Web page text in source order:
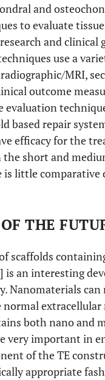
and
to evaluate
and clinical
use a
MRI,
outcome
evaluation
based repair
efficacy for the
the short and
is little comparative
THE
scaffolds
] is an interesting
Nanomaterials
both nano and
very important in
of the TE
appropriate